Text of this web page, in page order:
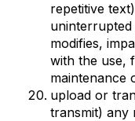
repetitive
modifies,
with the use,
maintenance
upload or
transmit) any